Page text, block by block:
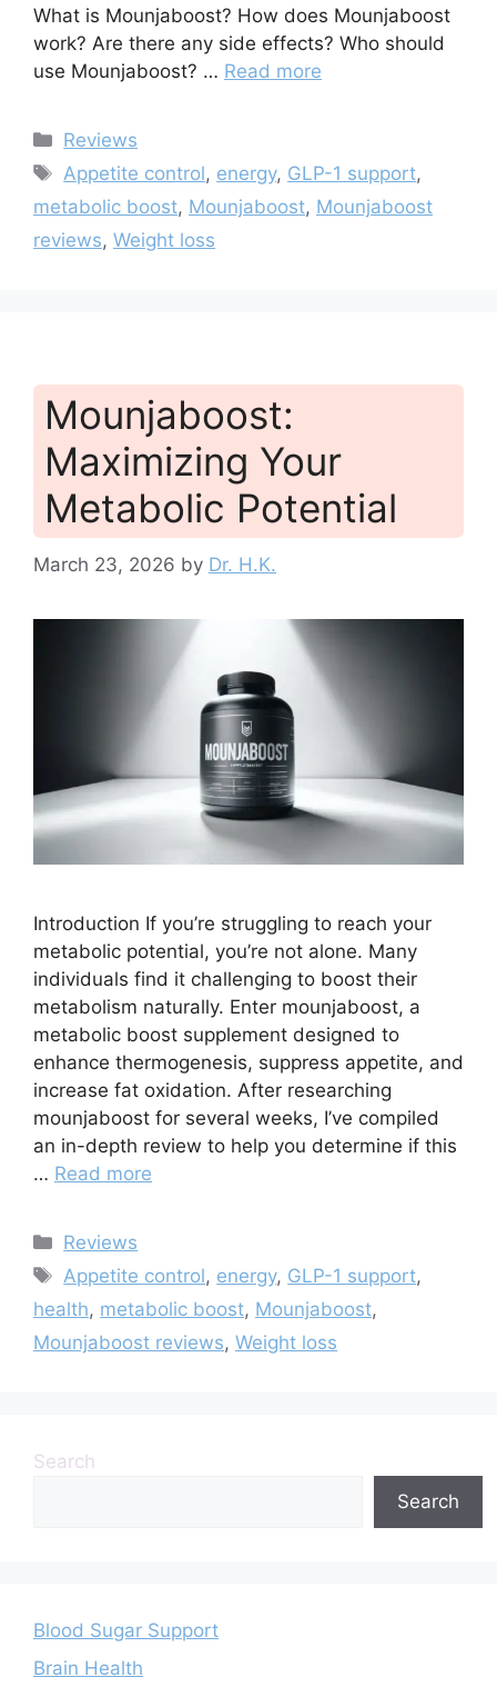
What is Mounjaboost? How does Mounjaboost
work? Are there any side effects? Who should
use Mounjaboost? … Read more
Categories
Reviews
Tags
Appetite control, energy, GLP-1 support,
metabolic boost, Mounjaboost, Mounjaboost
reviews, Weight loss
Mounjaboost:
Maximizing Your
Metabolic Potential
March 23, 2026 by Dr. H.K.
Introduction If you’re struggling to reach your
metabolic potential, you’re not alone. Many
individuals find it challenging to boost their
metabolism naturally. Enter mounjaboost, a
metabolic boost supplement designed to
enhance thermogenesis, suppress appetite, and
increase fat oxidation. After researching
mounjaboost for several weeks, I’ve compiled
an in-depth review to help you determine if this
… Read more
Categories
Reviews
Tags
Appetite control, energy, GLP-1 support,
health, metabolic boost, Mounjaboost,
Mounjaboost reviews, Weight loss
Search
Search
Blood Sugar Support
Brain Health